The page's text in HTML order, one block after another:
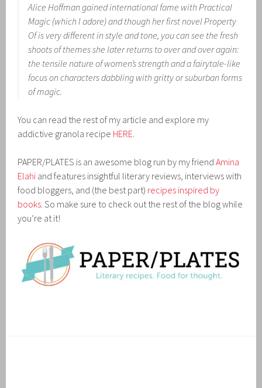
Alice Hoffman gained international fame with Practical
Magic (which I adore) and though her first novel Property
Ofis very different in style and tone, you can see the fresh
shoots of themes she later returns to over and over again:
the tensile nature of women’s strength and a fairytale-like
focus on characters dabbling with gritty or suburban forms
of magic.
You can read the rest of my article and explore my
addictive granola recipe HERE
PAPER/PLATES is an awesome blog run by my friendAmina
Elahi and features insightful literary reviews, interviews with
food bloggers, and (the best part) recipes inspired by
books . So make sure to check out the rest of the blog while
you’re at it!